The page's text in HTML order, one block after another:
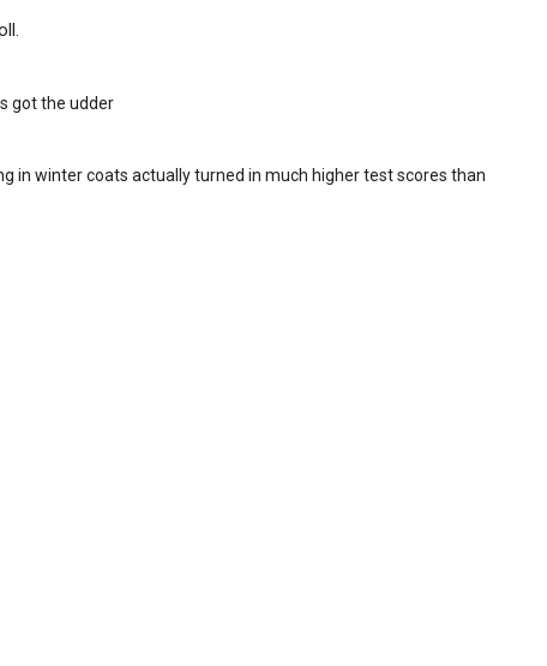
got the udder
in winter coats actually turned in much higher test scores than